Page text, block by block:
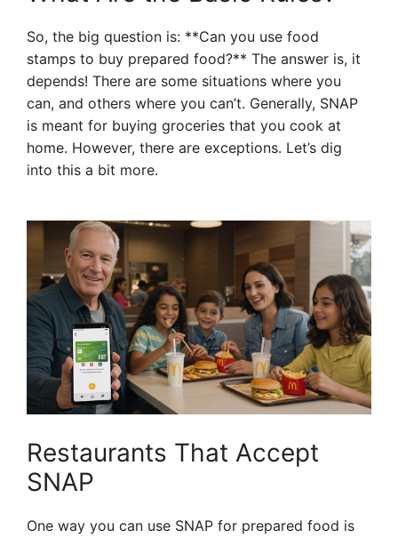
So, the big question is: **Can you use food
stamps to buy prepared food?** The answer is, it
depends! There are some situations where you
can, and others where you can’t. Generally, SNAP
is meant for buying groceries that you cook at
home. However, there are exceptions. Let’s dig
into this a bit more.
Restaurants That Accept
SNAP
One way you can use SNAP for prepared food is